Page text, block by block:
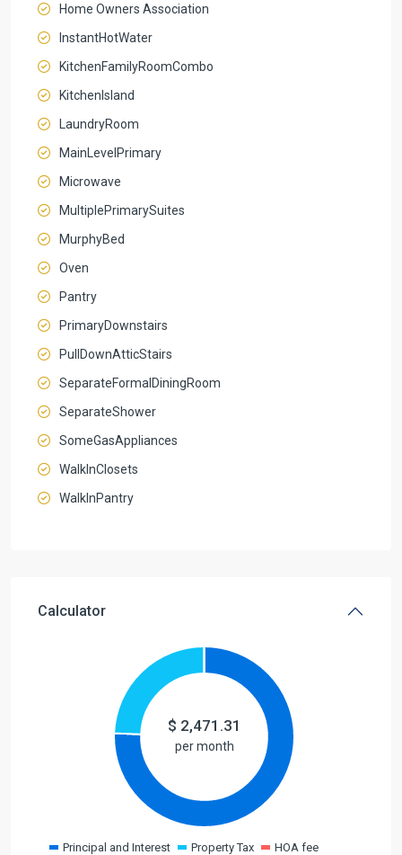
Home Owners Association
InstantHotWater
KitchenFamilyRoomCombo
KitchenIsland
LaundryRoom
MainLevelPrimary
Microwave
MultiplePrimarySuites
MurphyBed
Oven
Pantry
PrimaryDownstairs
PullDownAtticStairs
SeparateFormalDiningRoom
SeparateShower
SomeGasAppliances
WalkInClosets
WalkInPantry
Calculator
$ 2,471.31
per month
Principal and Interest Property Tax HOA fee